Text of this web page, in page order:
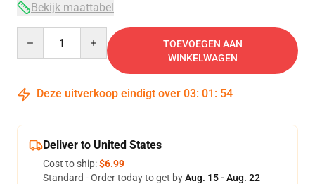
Bekijk maattabel
TOEVOEGEN AAN
WINKELWAGEN
Deze uitverkoop eindigt over 03: 01 : 54
Deliver to United States
Cost to ship:$6.99
Standard - Order today to get byAug. 15 - Aug. 22